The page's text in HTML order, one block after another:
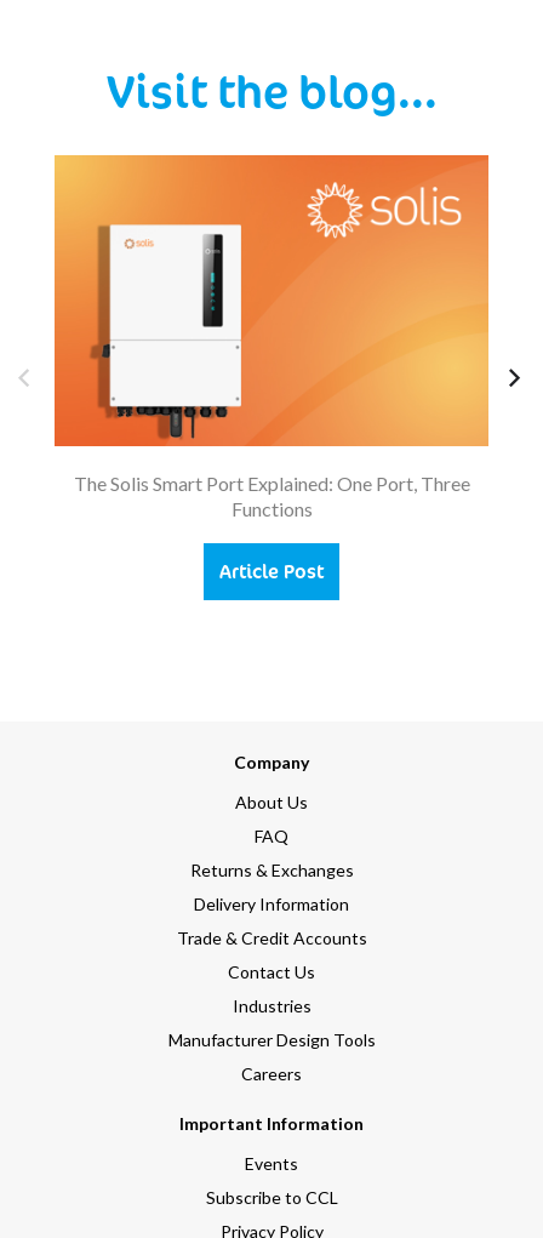
Visit the blog...
The Solis Smart Port Explained: One Port, Three
Functions
Article Post
Company
About Us
FAQ
Returns & Exchanges
Delivery Information
Trade & Credit Accounts
Contact Us
Industries
Manufacturer Design Tools
Careers
Important Information
Events
Subscribe to CCL
Privacy Policy